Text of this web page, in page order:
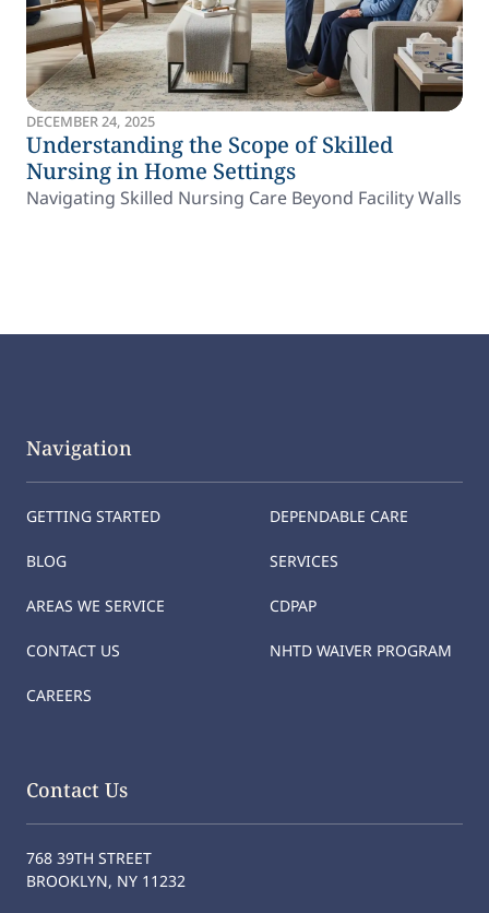
DECEMBER 24, 2025
Understanding the Scope of Skilled
Nursing in Home Settings
Navigating Skilled Nursing Care Beyond Facility Walls
Navigation
GETTING STARTED
BLOG
AREAS WE SERVICE
CONTACT US
CAREERS
DEPENDABLE CARE
SERVICES
CDPAP
NHTD WAIVER PROGRAM
Contact Us
768 39TH STREET
BROOKLYN, NY 11232